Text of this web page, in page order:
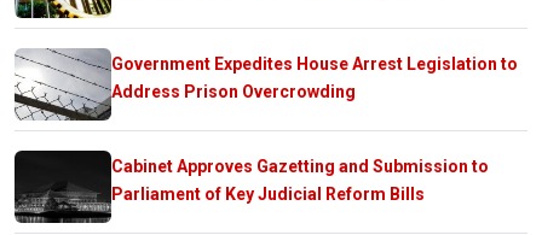
Government Expedites House Arrest Legislation to
Address Prison Overcrowding
Cabinet Approves Gazetting and Submission to
Parliament of Key Judicial Reform Bills